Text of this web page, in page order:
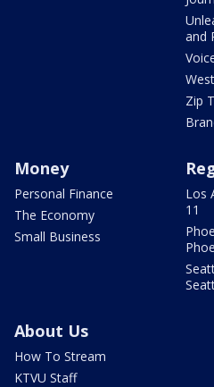
and
Zip
Money
Personal Finance
The Economy
Small Business
Los
11
About Us
How To Stream
KTVU Staff